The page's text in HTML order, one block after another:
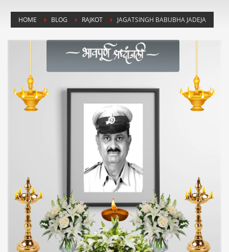
HOME BLOG RAJKOT JAGATSINGH BABUBHA JADEJA